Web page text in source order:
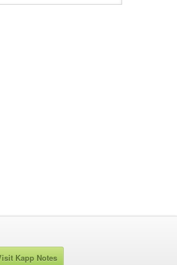
Kapp Notes